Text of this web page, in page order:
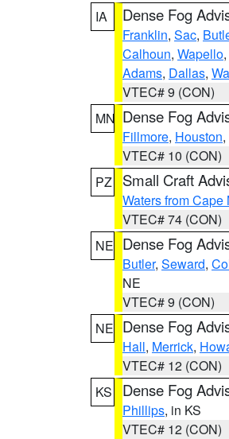
IA
Dense Fog
Franklin, Sac,
Calhoun, Wapello,
Adams, Dallas,
VTEC# 9 (CON)
MN Dense Fog
Fillmore, Houston
VTEC# 10 (CON)
PZ
Small Craft
Waters from
VTEC# 74 (CON)
NE Dense Fog
Butler, Seward,
NE
VTEC# 9 (CON)
NE Dense Fog
Hall, Merrick,
VTEC# 12 (CON)
KS
Dense Fog
Phillips, in KS
VTEC# 12 (CON)